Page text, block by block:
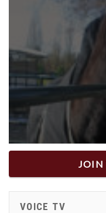
JOIN
VOICE TV